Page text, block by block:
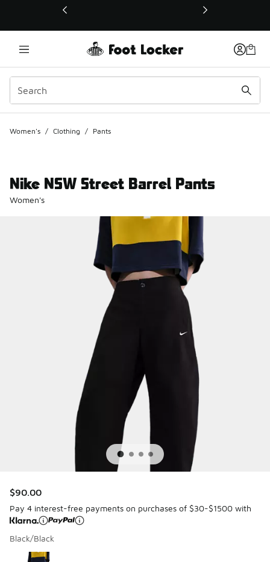
This link will open in a new window
Women's / Clothing / Pants
Nike NSW Street Barrel Pants
Women's
$90.00
Pay 4 interest-free payments on purchases of $30-$1500 with
Black/Black
Page 1 of 1 displaying 1 to 1 of 1 colors
Please select a style